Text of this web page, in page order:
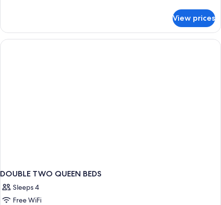
Non
Smoking
(Upgrade)
2
Queen
Beds,
View prices
DOUBLE TWO QUEEN BEDS
Sleeps 4
Free WiFi